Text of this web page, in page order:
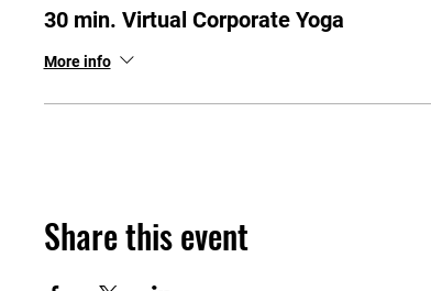
30 min. Virtual Corporate Yoga
More info
Share this event